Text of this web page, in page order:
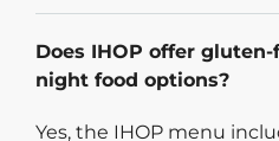
Does IHOP offer
night food options?
Yes, the IHOP menu